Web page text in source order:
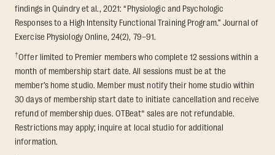
findings in Quindry et al., 2021: “Physiologic and Psychologic
Responses to a High Intensity Functional Training Program.” Journal of
Exercise Physiology Online, 24(2), 79–91.
†Offer limited to Premier members who complete 12 sessions within a
month of membership start date. All sessions must be at the
member’s home studio. Member must notify their home studio within
30 days of membership start date to initiate cancellation and receive
refund of membership dues. OTBeat® sales are not refundable.
Restrictions may apply; inquire at local studio for additional
information.